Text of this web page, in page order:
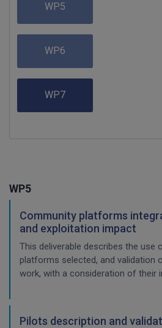
WP5
WP6
WP7
WP5
Community platforms
and exploitation impact
This deliverable describes the use
platforms selected, and validation
work, with a consideration of their
Pilots description and